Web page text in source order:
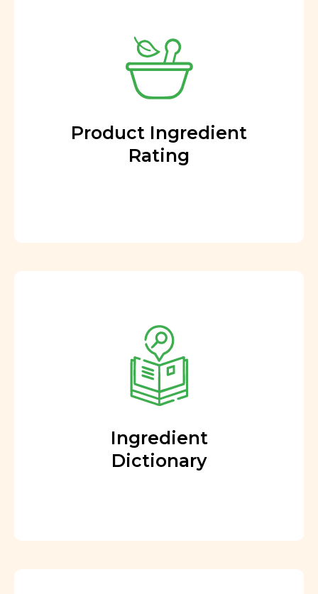
Product Ingredient
Rating
Ingredient
Dictionary